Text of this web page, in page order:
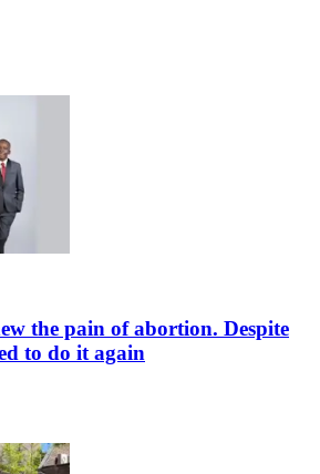
the pain of abortion. Despite
to do it again